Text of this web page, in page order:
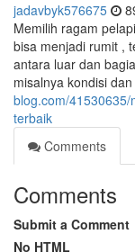
jadavbyk576675
Memilih ragam
bisa menjadi rumit ,
antara luar dan
misalnya kondisi dan
blog.com/
terbaik
Comments
Comments
Submit a Comment
No HTML